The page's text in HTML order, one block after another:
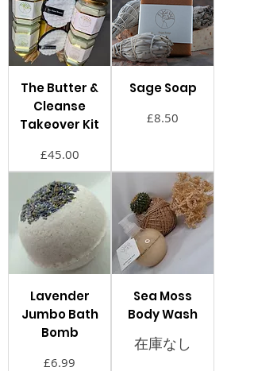
The Butter &
Cleanse
Takeover Kit
価格
£45.00
Sage Soap
価格
£8.50
Lavender
Jumbo Bath
Bomb
価格
£6.99
Sea Moss
Body Wash
在庫なし